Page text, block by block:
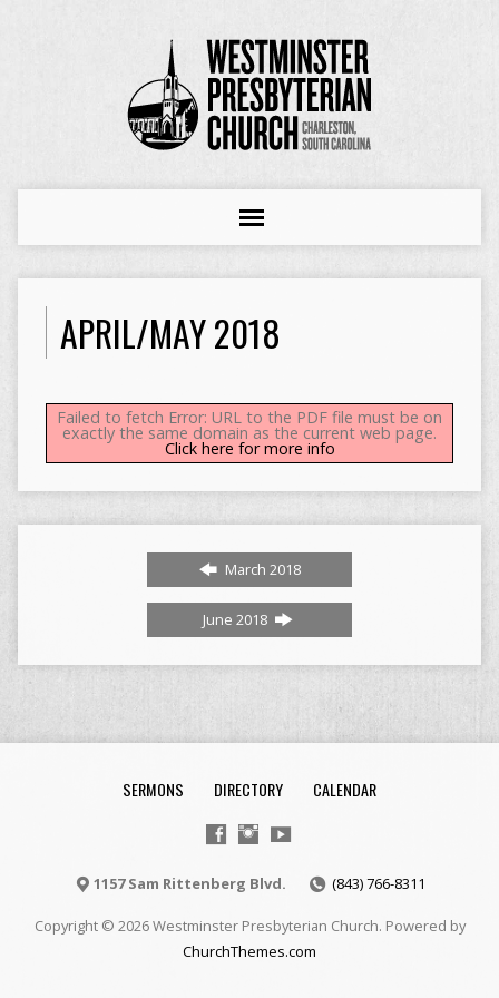
APRIL/MAY 2018
Failed to fetch Error: URL to the PDF file must be on
exactly the same domain as the current web page.
Click here for more info
March 2018
June 2018
SERMONS DIRECTORY CALENDAR
1157 Sam Rittenberg Blvd. (843) 766-8311
Copyright © 2026 Westminster Presbyterian Church. Powered by
ChurchThemes.com